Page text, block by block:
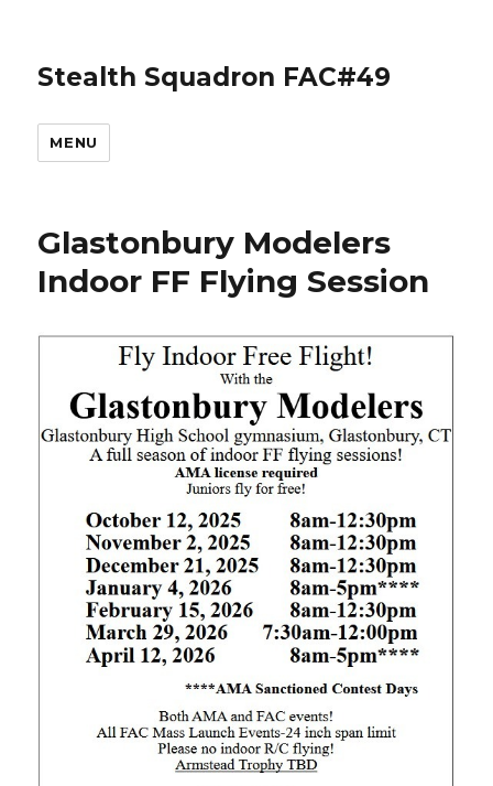
Stealth Squadron FAC#49
MENU
Glastonbury Modelers
Indoor FF Flying Session